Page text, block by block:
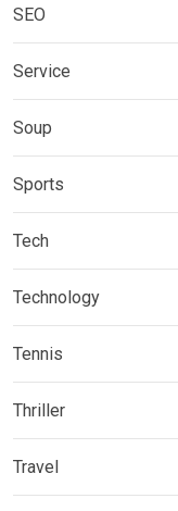
SEO
Service
Soup
Sports
Tech
Technology
Tennis
Thriller
Travel